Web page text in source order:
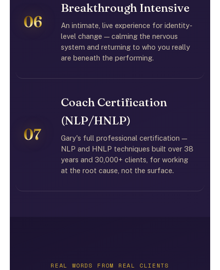
06
Breakthrough Intensive
An intimate, live experience for identity-
level change — calming the nervous
system and returning to who you really
are beneath the performing.
07
Coach Certification
(NLP/HNLP)
Gary's full professional certification —
NLP and HNLP techniques built over 38
years and 30,000+ clients, for working
at the root cause, not the surface.
REAL WORDS FROM REAL CLIENTS